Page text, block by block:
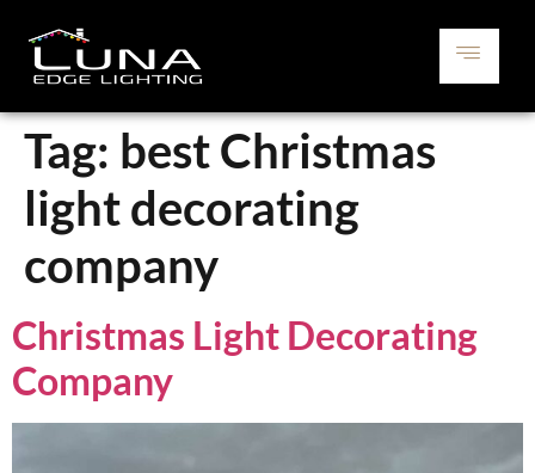
Tag: best Christmas
light decorating
company
Christmas Light Decorating
Company